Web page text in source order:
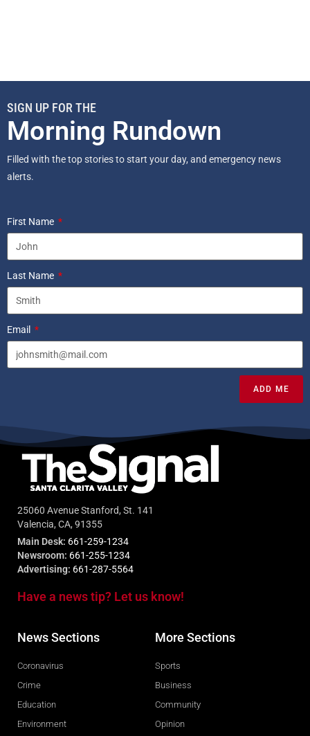
SIGN UP FOR THE
Morning Rundown
Filled with the top stories to start your day, and emergency news
alerts.
First Name
Last Name
Email
ADD ME
25060 Avenue Stanford, St. 141
Valencia, CA, 91355
Main Desk: 661-259-1234
Newsroom: 661-255-1234
Advertising: 661-287-5564
Have a news tip? Let us know!
News Sections
Coronavirus
Crime
Education
Environment
More Sections
Sports
Business
Community
Opinion